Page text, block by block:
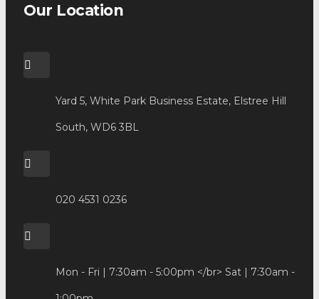
Our Location
Yard 5, White Park Business Estate, Elstree Hill
South, WD6 3BL
020 4531 0236
Mon - Fri | 7:30am - 5:00pm </br> Sat | 7:30am -